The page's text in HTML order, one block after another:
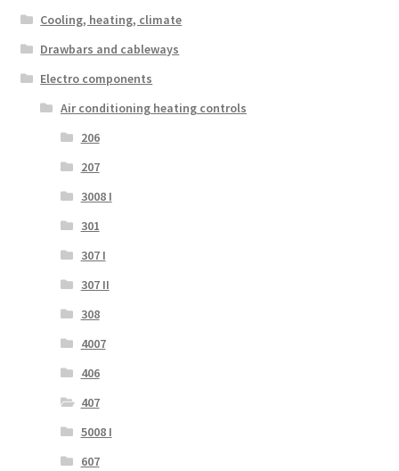
Cooling, heating, climate
Drawbars and cableways
Electro components
Air conditioning heating controls
206
207
3008 I
301
307 I
307 II
308
4007
406
407
5008 I
607